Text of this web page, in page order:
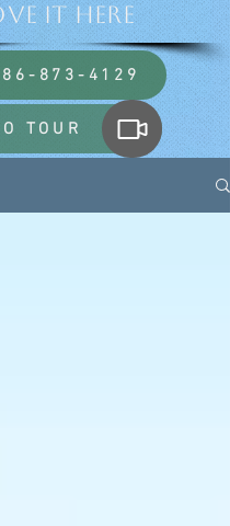
873-4129
it HERE
TOUR